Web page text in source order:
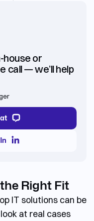
house or
call — we’ll help
Right Fit
IT solutions can be
at real cases